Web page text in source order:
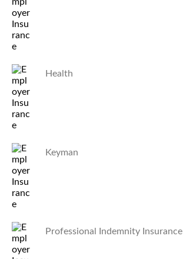
Health
Keyman
Professional Indemnity Insurance